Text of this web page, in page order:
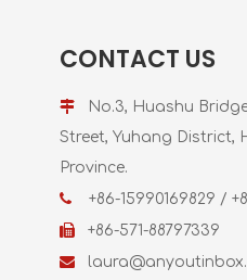
CONTACT US

No.3, Huashu
Street, Yuhang District,
Province.
 +86-15990169829 /
 +86-571-88797339
